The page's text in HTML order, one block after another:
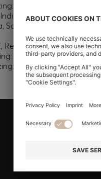
Albania, Andorra,
Israel, Kuwait,
Arabia, Serbia,
Republic of Ireland
Canada (English) and
Australia, New Zealand